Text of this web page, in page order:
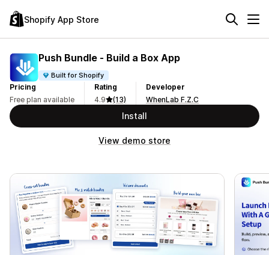
Shopify App Store
Push Bundle ‑ Build a Box App
Built for Shopify
Pricing
Free plan available
Rating
4.9
(13)
Developer
WhenLab F.Z.C
Install
View demo store